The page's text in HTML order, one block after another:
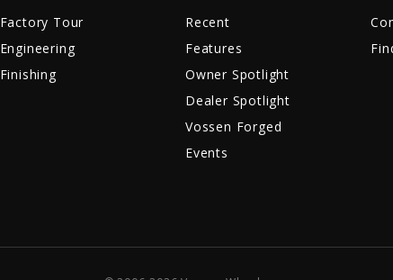
Factory Tour
Engineering
Finishing
Recent
Features
Owner Spotlight
Dealer Spotlight
Vossen Forged
Events